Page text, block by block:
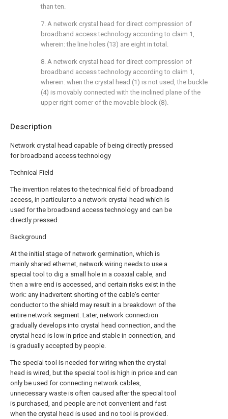
Description
Network crystal head capable of being directly pressed
for broadband access technology
Technical Field
The invention relates to the technical field of broadband
access, in particular to a network crystal head which is
used for the broadband access technology and can be
directly pressed.
Background
At the initial stage of network germination, which is
mainly shared ethernet, network wiring needs to use a
special tool to dig a small hole in a coaxial cable, and
then a wire end is accessed, and certain risks exist in the
work: any inadvertent shorting of the cable's center
conductor to the shield may result in a breakdown of the
entire network segment. Later, network connection
gradually develops into crystal head connection, and the
crystal head is low in price and stable in connection, and
is gradually accepted by people.
The special tool is needed for wiring when the crystal
head is wired, but the special tool is high in price and can
only be used for connecting network cables,
unnecessary waste is often caused after the special tool
is purchased, and people are not convenient and fast
when the crystal head is used and no tool is provided.
than ten.
7. A network crystal head for direct compression of
broadband access technology according to claim 1,
wherein: the line holes (13) are eight in total.
8. A network crystal head for direct compression of
broadband access technology according to claim 1,
wherein: when the crystal head (1) is not used, the buckle
(4) is movably connected with the inclined plane of the
upper right corner of the movable block (8).